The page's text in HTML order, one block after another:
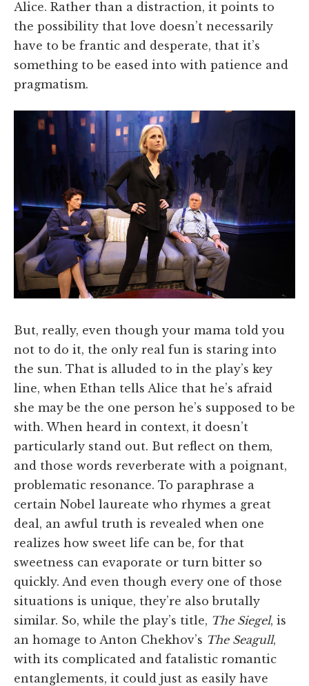
Alice. Rather than a distraction, it points to
the possibility that love doesn’t necessarily
have to be frantic and desperate, that it’s
something to be eased into with patience and
pragmatism.
But, really, even though your mama told you
not to do it, the only real fun is staring into
the sun. That is alluded to in the play’s key
line, when Ethan tells Alice that he’s afraid
she may be the one person he’s supposed to be
with. When heard in context, it doesn’t
particularly stand out. But reflect on them,
and those words reverberate with a poignant,
problematic resonance. To paraphrase a
certain Nobel laureate who rhymes a great
deal, an awful truth is revealed when one
realizes how sweet life can be, for that
sweetness can evaporate or turn bitter so
quickly. And even though every one of those
situations is unique, they’re also brutally
similar. So, while the play’s title, The Siegel, is
an homage to Anton Chekhov’s The Seagull,
with its complicated and fatalistic romantic
entanglements, it could just as easily have